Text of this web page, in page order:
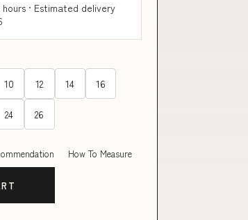
· Estimated delivery
10 12 14 16
24 26
How To Measure